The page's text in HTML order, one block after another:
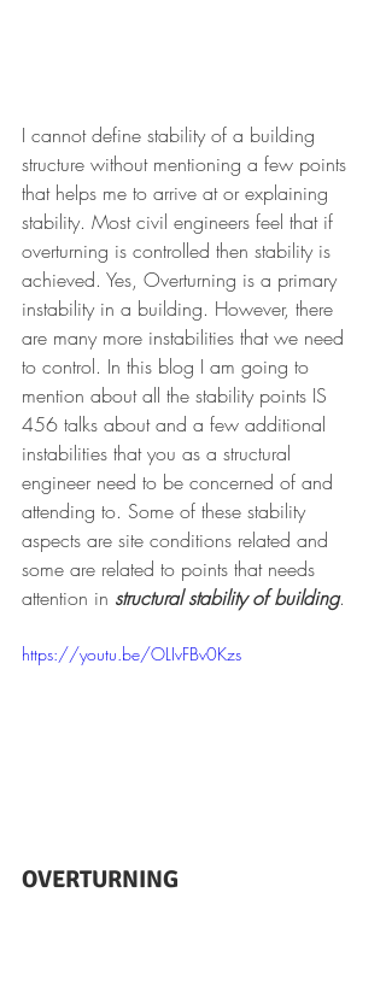
I cannot define stability of a building
structure without mentioning a few points
that helps me to arrive at or explaining
stability. Most civil engineers feel that if
overturning is controlled then stability is
achieved. Yes, Overturning is a primary
instability in a building. However, there
are many more instabilities that we need
to control. In this blog I am going to
mention about all the stability points IS
456 talks about and a few additional
instabilities that you as a structural
engineer need to be concerned of and
attending to. Some of these stability
aspects are site conditions related and
some are related to points that needs
attention in structural stability of building.
https://youtu.be/OLIvFBv0Kzs
OVERTURNING